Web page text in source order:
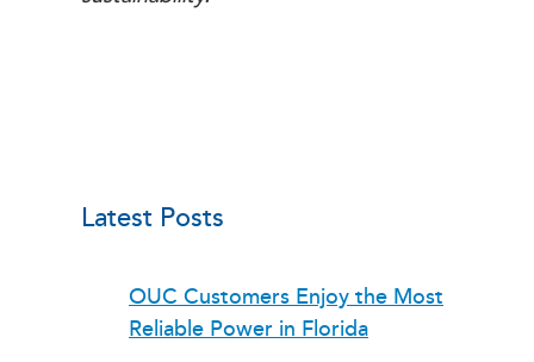
Latest Posts
OUC Customers Enjoy the Most
Reliable Power in Florida